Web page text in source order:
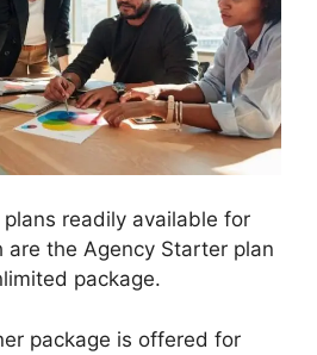
readily available for
are the Agency Starter plan
package.
package is offered for